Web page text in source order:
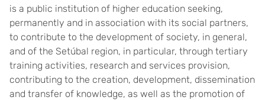
is a public institution of higher education seeking,
permanently and in association with its social partners,
to contribute to the development of society, in general,
and of the Setúbal region, in particular, through tertiary
training activities, research and services provision,
contributing to the creation, development, dissemination
and transfer of knowledge, as well as the promotion of